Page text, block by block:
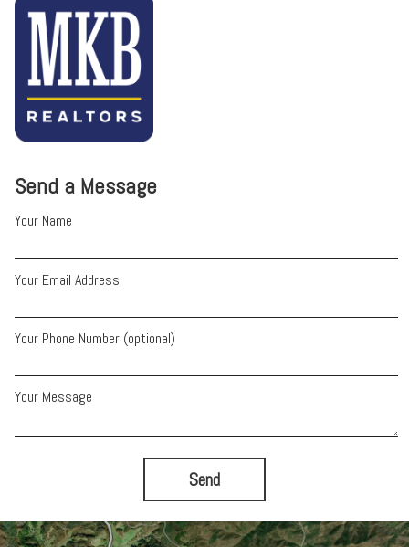
Send a Message
Your Name
Your Email Address
Your Phone Number (optional)
Your Message
Send